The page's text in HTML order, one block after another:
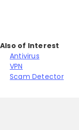
Also of Interest
Antivirus
VPN
Scam Detector